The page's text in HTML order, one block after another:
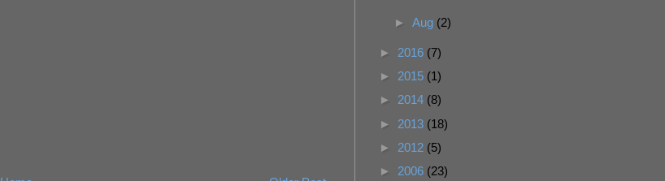
► Aug (2)
► 2016 (7)
► 2015 (1)
► 2014 (8)
► 2013 (18)
► 2012 (5)
► 2006 (23)